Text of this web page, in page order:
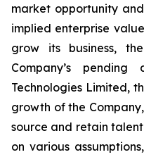
market opportunity
implied enterprise
grow its business,
Company’s
Technologies Limited,
growth of the
source and retain
on various